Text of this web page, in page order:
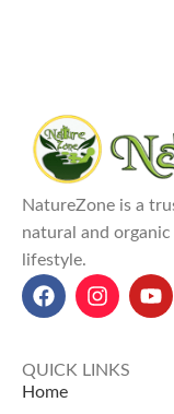
NatureZone is a
natural and
lifestyle.
QUICK LINKS
Home